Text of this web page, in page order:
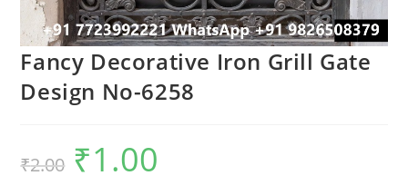
Fancy Decorative Iron Grill Gate
Design No-6258
₹2.00
Original
price
was:
₹1.00